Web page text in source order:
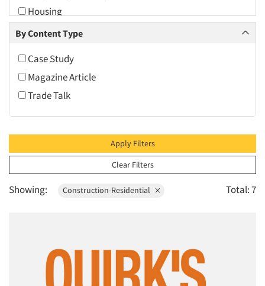
2000
1997
1996
1995
1994
1993
1992
1991
1990
1986
Housing
Real Estate/Development
By Content Type
Case Study
Magazine Article
Trade Talk
Apply Filters
Clear Filters
Showing: Construction-Residential Total: 7